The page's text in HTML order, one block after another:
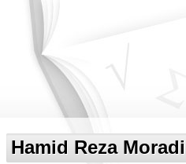
Hamid Reza Moradi